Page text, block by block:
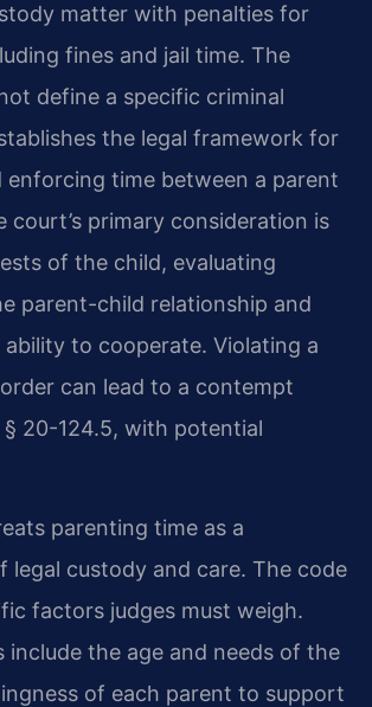
matter with penalties for
fines and jail time. The
define a specific criminal
the legal framework for
enforcing time between a parent
court’s primary consideration is
of the child, evaluating
parent-child relationship and
ability to cooperate. Violating a
can lead to a contempt
20-124.5, with potential
parenting time as a
legal custody and care. The code
factors judges must weigh.
include the age and needs of the
of each parent to support